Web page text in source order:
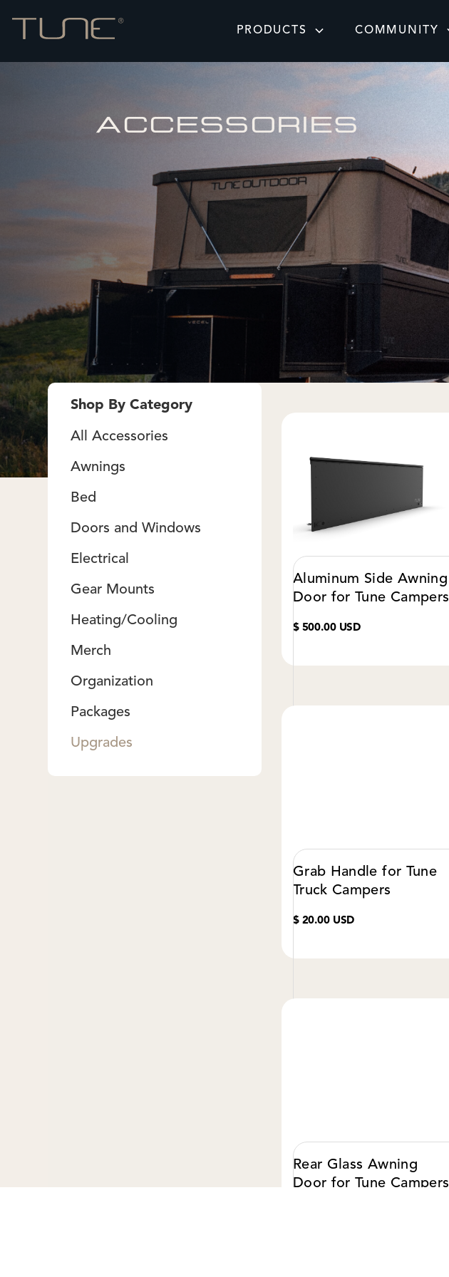
PRODUCTS COMMUNITY
ACCESSORIES
Shop By Category
All Accessories
Awnings
Bed
Doors and Windows
Electrical
Gear Mounts
Heating/Cooling
Merch
Organization
Packages
Upgrades
Aluminum Side Awning
Door for Tune Campers
$ 500.00 USD
Grab Handle for Tune
Truck Campers
$ 20.00 USD
Rear Glass Awning
Door for Tune Campers